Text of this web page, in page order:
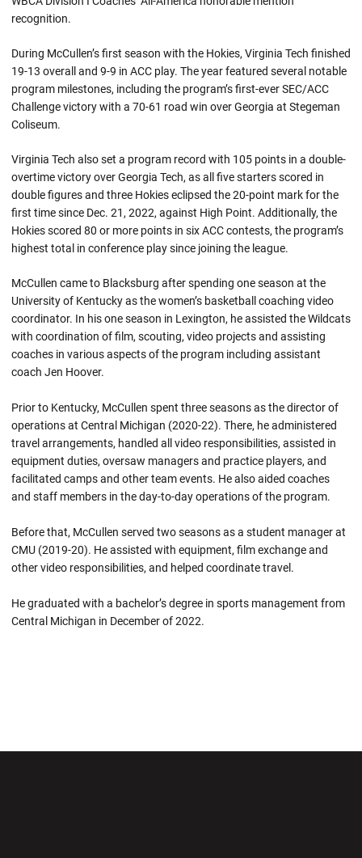
recognition.
During McCullen’s first season with the Hokies, Virginia Tech finished
19-13 overall and 9-9 in ACC play. The year featured several notable
program milestones, including the program’s first-ever SEC/ACC
Challenge victory with a 70-61 road win over Georgia at Stegeman
Coliseum.
Virginia Tech also set a program record with 105 points in a double-
overtime victory over Georgia Tech, as all five starters scored in
double figures and three Hokies eclipsed the 20-point mark for the
first time since Dec. 21, 2022, against High Point. Additionally, the
Hokies scored 80 or more points in six ACC contests, the program’s
highest total in conference play since joining the league.
McCullen came to Blacksburg after spending one season at the
University of Kentucky as the women’s basketball coaching video
coordinator. In his one season in Lexington, he assisted the Wildcats
with coordination of film, scouting, video projects and assisting
coaches in various aspects of the program including assistant
coach Jen Hoover.
Prior to Kentucky, McCullen spent three seasons as the director of
operations at Central Michigan (2020-22). There, he administered
travel arrangements, handled all video responsibilities, assisted in
equipment duties, oversaw managers and practice players, and
facilitated camps and other team events. He also aided coaches
and staff members in the day-to-day operations of the program.
Before that, McCullen served two seasons as a student manager at
CMU (2019-20). He assisted with equipment, film exchange and
other video responsibilities, and helped coordinate travel.
He graduated with a bachelor’s degree in sports management from
Central Michigan in December of 2022.